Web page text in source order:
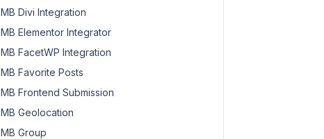
MB Divi Integration
MB Elementor Integrator
MB FacetWP Integration
MB Favorite Posts
MB Frontend Submission
MB Geolocation
MB Group